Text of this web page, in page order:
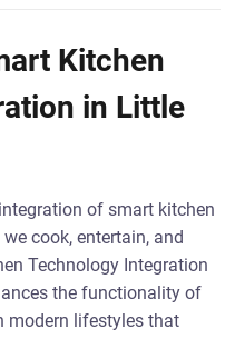
Kitchen
in Little
of smart kitchen
cook, entertain, and
Technology Integration
the functionality of
modern lifestyles that